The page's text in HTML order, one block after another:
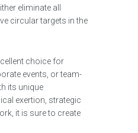
eliminate all
circular targets in the
choice for
events, or team-
its unique
exertion, strategic
it is sure to create